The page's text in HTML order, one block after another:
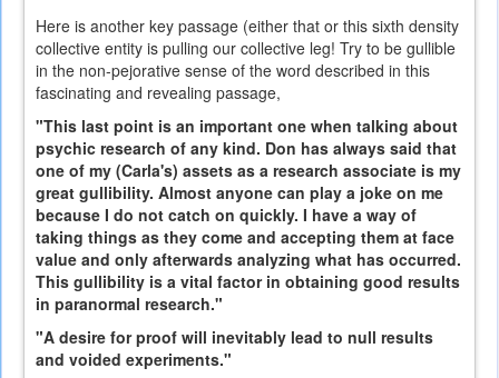
Here is another key passage (either that or this sixth density
collective entity is pulling our collective leg! Try to be gullible
in the non-pejorative sense of the word described in this
fascinating and revealing passage,
"This last point is an important one when talking about
psychic research of any kind. Don has always said that
one of my (Carla's) assets as a research associate is my
great gullibility. Almost anyone can play a joke on me
because I do not catch on quickly. I have a way of
taking things as they come and accepting them at face
value and only afterwards analyzing what has occurred.
This gullibility is a vital factor in obtaining good results
in paranormal research."
"A desire for proof will inevitably lead to null results
and voided experiments."